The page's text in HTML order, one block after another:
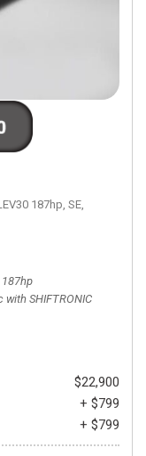
187hp, SE,
Automatic with
187hp
with SHIFTRONIC
$22,900
+ $799
+ $799